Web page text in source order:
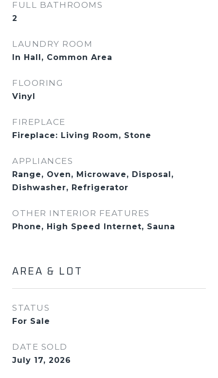
FULL BATHROOMS
2
LAUNDRY ROOM
In Hall, Common Area
FLOORING
Vinyl
FIREPLACE
Fireplace: Living Room, Stone
APPLIANCES
Range, Oven, Microwave, Disposal,
Dishwasher, Refrigerator
OTHER INTERIOR FEATURES
Phone, High Speed Internet, Sauna
AREA & LOT
STATUS
For Sale
DATE SOLD
July 17, 2026